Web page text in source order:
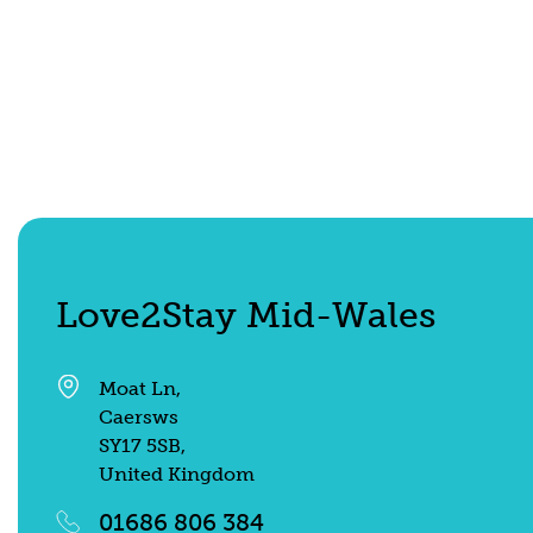
Love2Stay Mid-Wales
Moat Ln,
Caersws
SY17 5SB,
United Kingdom
01686 806 384